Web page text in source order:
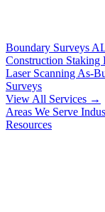
Boundary Surveys
Construction Staking
Laser Scanning As-
Surveys
View All Services →
Areas We Serve
Resources